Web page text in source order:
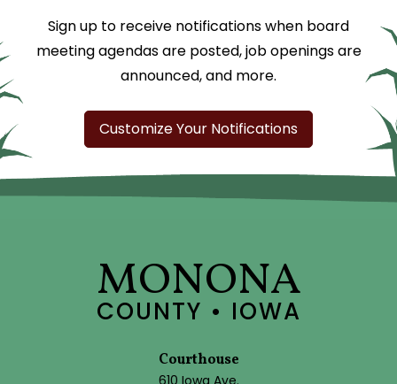
Sign up to receive notifications when board
meeting agendas are posted, job openings are
announced, and more.
Customize Your Notifications
MONONA
COUNTY • IOWA
Courthouse
610 Iowa Ave.